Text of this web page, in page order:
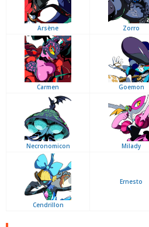
Arsène Zorro
Carmen Goemon
Necronomicon Milady
Cendrillon
Ernesto